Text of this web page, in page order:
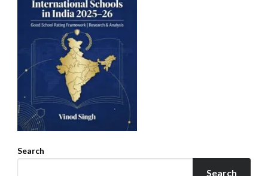
Search
Search